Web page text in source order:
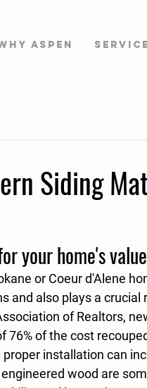
ASPEN
Siding
your home's value
or Coeur d'Alene
and also plays a crucial
of Realtors,
76% of the cost
installation can
wood are